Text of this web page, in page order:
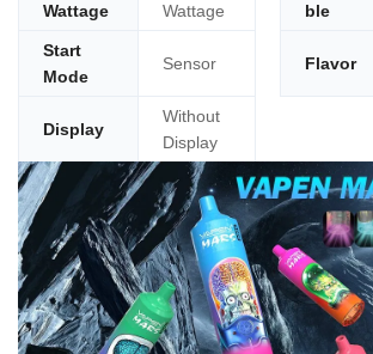
Wattage
Wattage
ble
Start
Mode
Sensor Flavor
Display
Without
Display